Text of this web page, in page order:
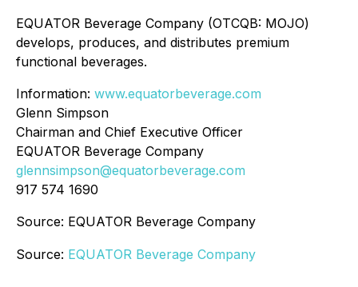
EQUATOR Beverage Company (OTCQB: MOJO)
develops, produces, and distributes premium
functional beverages.
Information: www.equatorbeverage.com
Glenn Simpson
Chairman and Chief Executive Officer
EQUATOR Beverage Company
glennsimpson@equatorbeverage.com
917 574 1690
Source: EQUATOR Beverage Company
Source: EQUATOR Beverage Company